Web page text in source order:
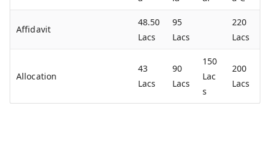
Affidavit
48.50
Lacs
95
Lacs
220
Lacs
Allocation
43
Lacs
90
Lacs
150
Lac
s
200
Lacs